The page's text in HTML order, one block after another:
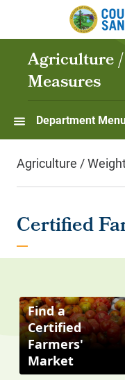
Skip to main content
Agriculture
Measures
Department
Agriculture /
Certified
Find a
Certified
Farmers'
Market